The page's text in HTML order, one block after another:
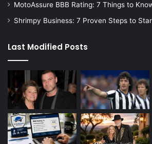
MotoAssure BBB Rating: 7 Things to
Shrimpy Business: 7 Proven Steps to
Last Modified Posts